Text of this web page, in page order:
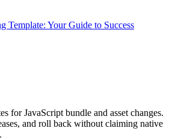
Template: Your Guide to Success
for JavaScript bundle and asset changes.
and roll back without claiming native